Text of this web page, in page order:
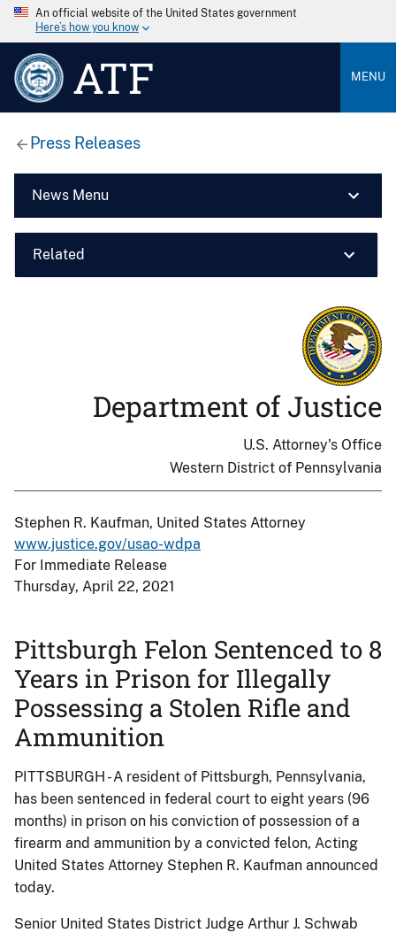
An official website of the United States government
Here’s how you know
ATF MENU
Press Releases
News Menu
Related
Department of Justice
U.S. Attorney's Office
Western District of Pennsylvania
Stephen R. Kaufman, United States Attorney
www.justice.gov/usao-wdpa
For Immediate Release
Thursday, April 22, 2021
Pittsburgh Felon Sentenced to 8
Years in Prison for Illegally
Possessing a Stolen Rifle and
Ammunition
PITTSBURGH - A resident of Pittsburgh, Pennsylvania,
has been sentenced in federal court to eight years (96
months) in prison on his conviction of possession of a
firearm and ammunition by a convicted felon, Acting
United States Attorney Stephen R. Kaufman announced
today.
Senior United States District Judge Arthur J. Schwab